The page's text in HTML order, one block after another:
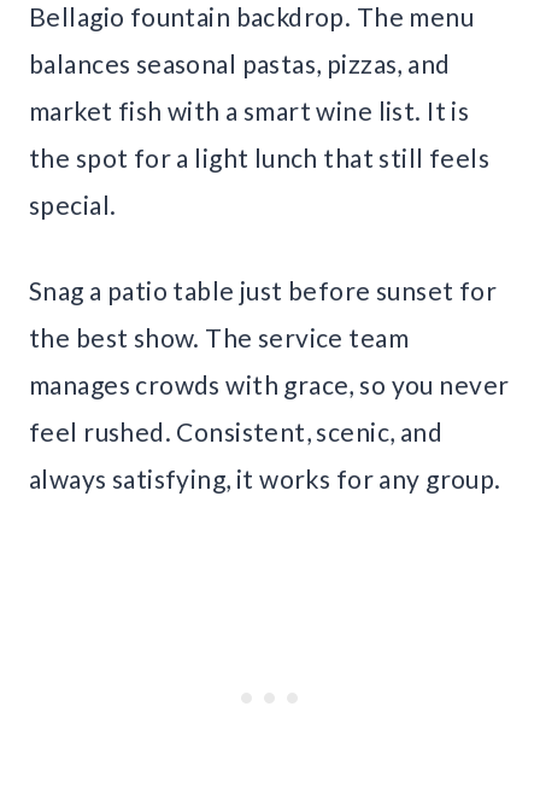
Bellagio fountain backdrop. The menu
balances seasonal pastas, pizzas, and
market fish with a smart wine list. It is
the spot for a light lunch that still feels
special.
Snag a patio table just before sunset for
the best show. The service team
manages crowds with grace, so you never
feel rushed. Consistent, scenic, and
always satisfying, it works for any group.